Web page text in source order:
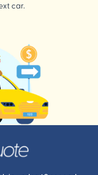
car.